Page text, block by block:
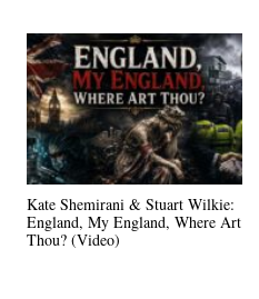
Kate Shemirani & Stuart Wilkie:
England, My England, Where Art
Thou? (Video)